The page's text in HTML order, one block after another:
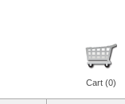
Cart (0)